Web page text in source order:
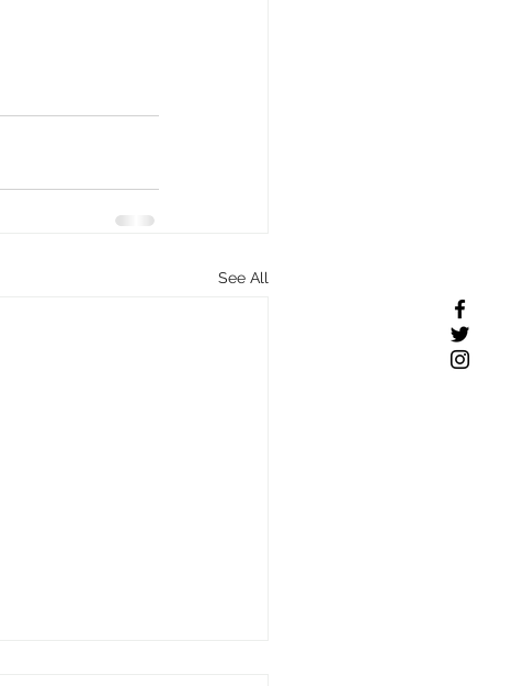
See All